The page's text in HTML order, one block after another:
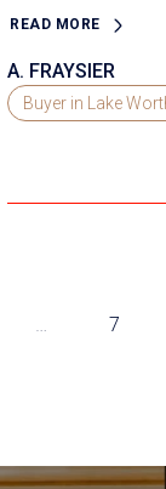
READ MORE
A. FRAYSIER
Buyer in Lake
7